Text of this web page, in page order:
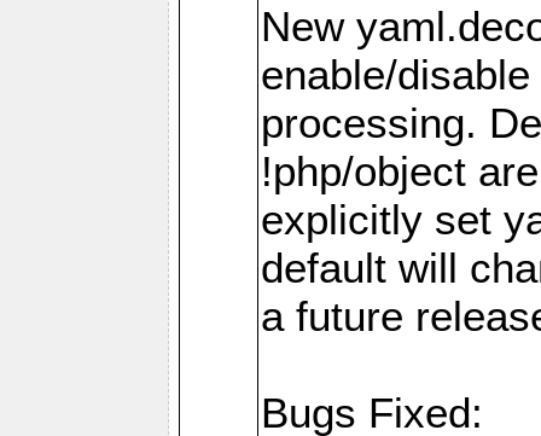
New
enable/
processing.
!php/object
explicitly set
default will
a future
Bugs Fixed: